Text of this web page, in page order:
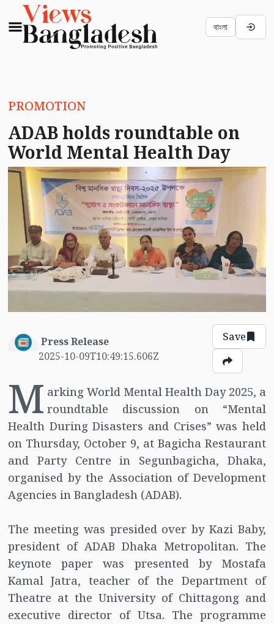
বাংলা
PROMOTION
ADAB holds roundtable on
World Mental Health Day
Press Release
2025-10-09T10:49:15.606Z
Save
M arking World Mental Health Day 2025, a
roundtable discussion on “Mental
Health During Disasters and Crises” was held
on Thursday, October 9, at Bagicha Restaurant
and Party Centre in Segunbagicha, Dhaka,
organised by the Association of Development
Agencies in Bangladesh (ADAB).
The meeting was presided over by Kazi Baby,
president of ADAB Dhaka Metropolitan. The
keynote paper was presented by Mostafa
Kamal Jatra, teacher of the Department of
Theatre at the University of Chittagong and
executive director of Utsa. The programme